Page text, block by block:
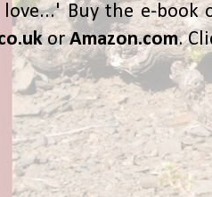
Buy the e-book
orAmazon.com.